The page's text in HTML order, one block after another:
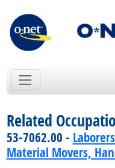
Related
53-7062.00 -
Material Movers,